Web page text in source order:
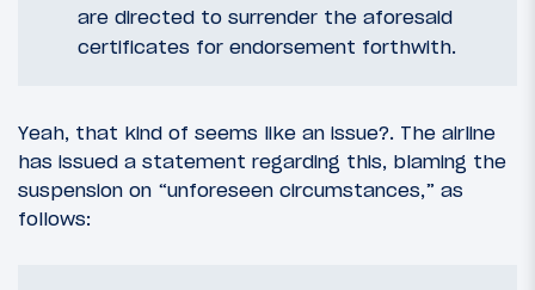
are directed to surrender the aforesaid
certificates for endorsement forthwith.
Yeah, that kind of seems like an issue?. The airline
has issued a statement regarding this, blaming the
suspension on “unforeseen circumstances,” as
follows: